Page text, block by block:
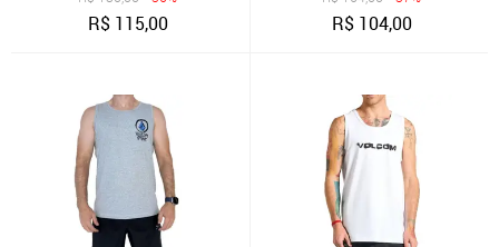
R$ 115,00 R$ 104,00